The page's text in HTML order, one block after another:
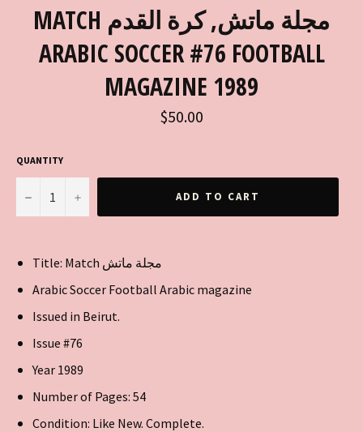
MATCH مجلة ماتش, كرة القدم
ARABIC SOCCER #76 FOOTBALL
MAGAZINE 1989
Regular
price
$50.00
QUANTITY
− + ADD TO CART
Title: Match مجلة ماتش
Arabic Soccer Football Arabic magazine
Issued in Beirut.
Issue #76
Year 1989
Number of Pages: 54
Condition: Like New. Complete.